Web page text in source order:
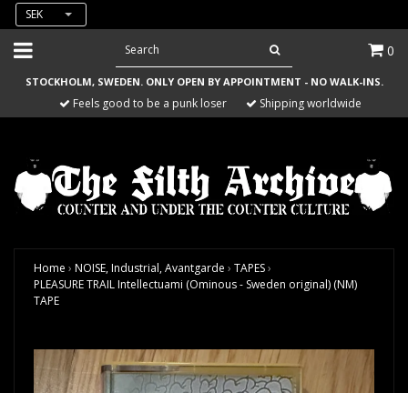
SEK
0
STOCKHOLM, SWEDEN. ONLY OPEN BY APPOINTMENT - NO WALK-INS.
Feels good to be a punk loser Shipping worldwide
Home › NOISE, Industrial, Avantgarde › TAPES›
PLEASURE TRAIL Intellectuami (Ominous - Sweden original) (NM)
TAPE